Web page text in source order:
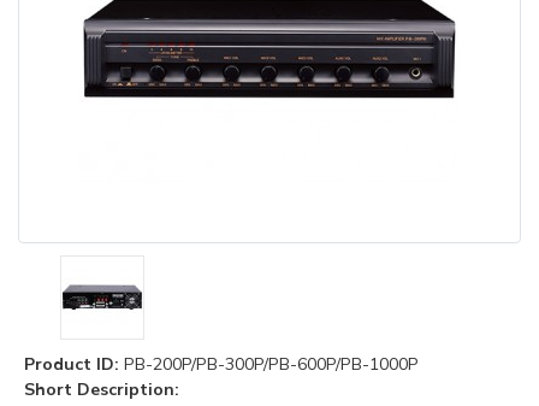
Product ID: PB-200P/PB-300P/PB-600P/PB-1000P
Short Description: